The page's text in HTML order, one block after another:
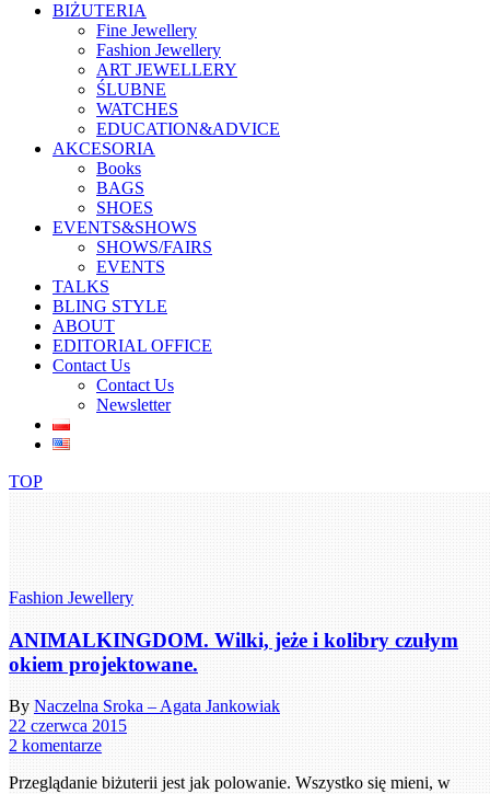
BIŻUTERIA
Fine Jewellery
Fashion Jewellery
ART JEWELLERY
ŚLUBNE
WATCHES
EDUCATION&ADVICE
AKCESORIA
Books
BAGS
SHOES
EVENTS&SHOWS
SHOWS/FAIRS
EVENTS
TALKS
BLING STYLE
ABOUT
EDITORIAL OFFICE
Contact Us
Contact Us
Newsletter
TOP
Fashion Jewellery
ANIMALKINGDOM. Wilki, jeże i kolibry czułym
okiem projektowane.
By Naczelna Sroka – Agata Jankowiak
22 czerwca 2015
2 komentarze
Przeglądanie biżuterii jest jak polowanie. Wszystko się mieni, w